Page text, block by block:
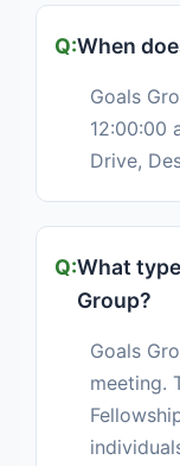
When
Goals
12:00:00
Drive,
What
Group?
Goals
meeting.